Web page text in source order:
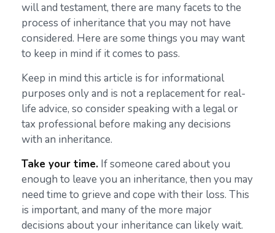
will and testament, there are many facets to the
process of inheritance that you may not have
considered. Here are some things you may want
to keep in mind if it comes to pass.
Keep in mind this article is for informational
purposes only and is not a replacement for real-
life advice, so consider speaking with a legal or
tax professional before making any decisions
with an inheritance.
Take your time. If someone cared about you
enough to leave you an inheritance, then you may
need time to grieve and cope with their loss. This
is important, and many of the more major
decisions about your inheritance can likely wait.